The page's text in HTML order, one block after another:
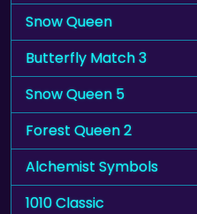
Snow Queen
Butterfly Match 3
Snow Queen 5
Forest Queen 2
Alchemist Symbols
1010 Classic